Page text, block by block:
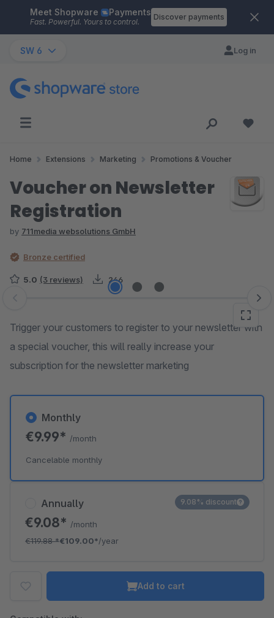
Skip to main content
Meet Shopware Payments
Fast. Powerful. Yours to control.
Discover payments
SW 6 Log in
Home Extensions Marketing Promotions & Voucher
Voucher on Newsletter
Registration
by 711media websolutions GmbH
Bronze certified
5.0 (3 reviews) 246
Skip image gallery
Trigger your customers to register to your newsletter with
a special voucher, this will really increase your
subscription for the newsletter marketing
Annually
€9.08* /month
€119.88*€109.00*/year
9.08% discount
Monthly
€9.99* /month
Cancelable monthly
Add to cart